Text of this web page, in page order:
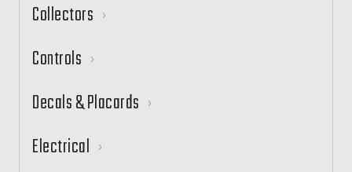
Collectors
Controls
Decals & Placards
Electrical